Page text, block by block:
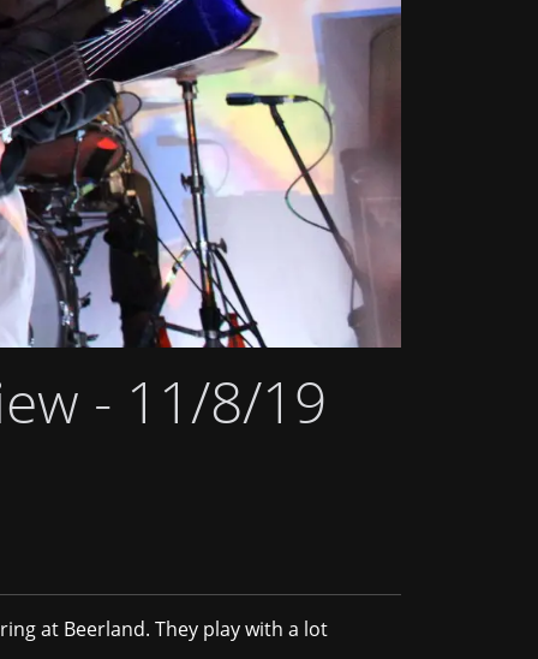
- 11/8/19
at Beerland. They play with a lot